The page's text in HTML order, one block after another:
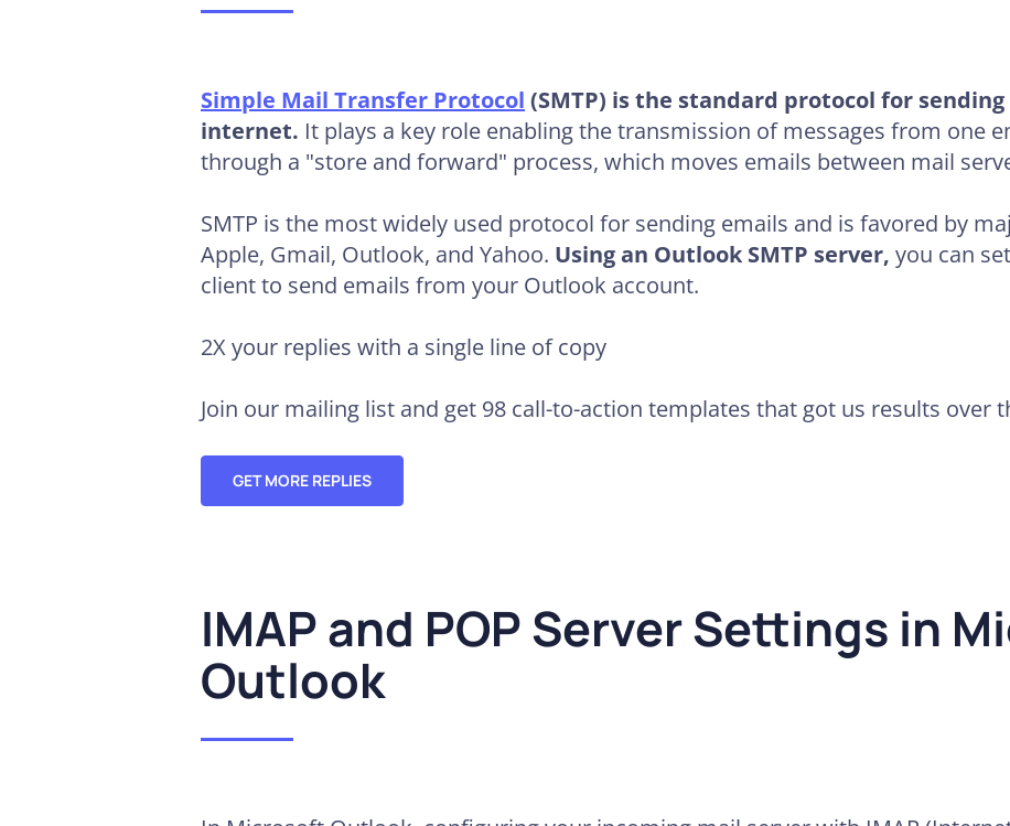
Simple Mail Transfer Protocol (SMTP) is the standard protocol for
internet. It plays a key role enabling the transmission of messages from one
through a "store and forward" process, which moves emails between mail
SMTP is the most widely used protocol for sending emails and is favored by
Apple, Gmail, Outlook, and Yahoo. Using an Outlook SMTP server, you can
client to send emails from your Outlook account.
2X your replies with a single line of copy
Join our mailing list and get 98 call-to-action templates that got us results over
GET MORE REPLIES
IMAP and POP Server Settings in
Outlook